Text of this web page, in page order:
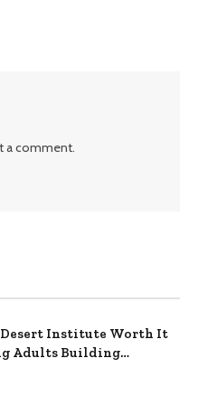
a comment.
Desert Institute Worth It
Adults Building